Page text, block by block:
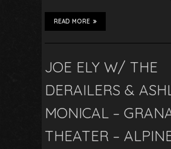
READ MORE
JOE ELY W/ THE
DERAILERS &
MONICAL –
THEATER –